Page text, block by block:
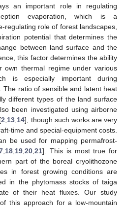
an important role in regulating
evaporation, which is a
regulating role of forest landscapes,
potential that determines the
between land surface and the
this factor determines the ability
own thermal regime under various
is especially important during
The ratio of sensible and latent heat
different types of the land surface
been investigated using airborne
2 13 14], though such works are very
time and special-equipment costs.
be used for mapping permafrost-
18 19 ,20 ,21]. This is most true for
part of the boreal cryolithozone
in forest growing conditions are
in the phytomass stocks of taiga
of their heat fluxes. Our study
this approach for a low-mountain